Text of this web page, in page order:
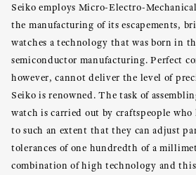
Seiko employs Micro-Electro-
the manufacturing of its escapements,
watches a technology that was born in
semiconductor manufacturing. Perfect
however, cannot deliver the level of
Seiko is renowned. The task of
watch is carried out by craftspeople
to such an extent that they can adjust
tolerances of one hundredth of a
combination of high technology and